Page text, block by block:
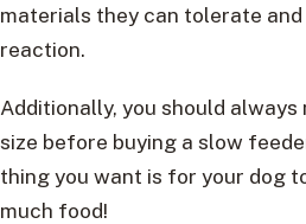
materials they can tolerate and
reaction.
Additionally, you should always
size before buying a slow
thing you want is for your dog
much food!